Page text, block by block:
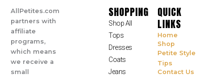
AllPetites.com
partners with
affiliate
programs,
which means
we receive a
small
SHOPPING
Shop All
Tops
Dresses
Coats
Jeans
QUICK
LINKS
Home
Shop
Petite Style
Tips
Contact Us